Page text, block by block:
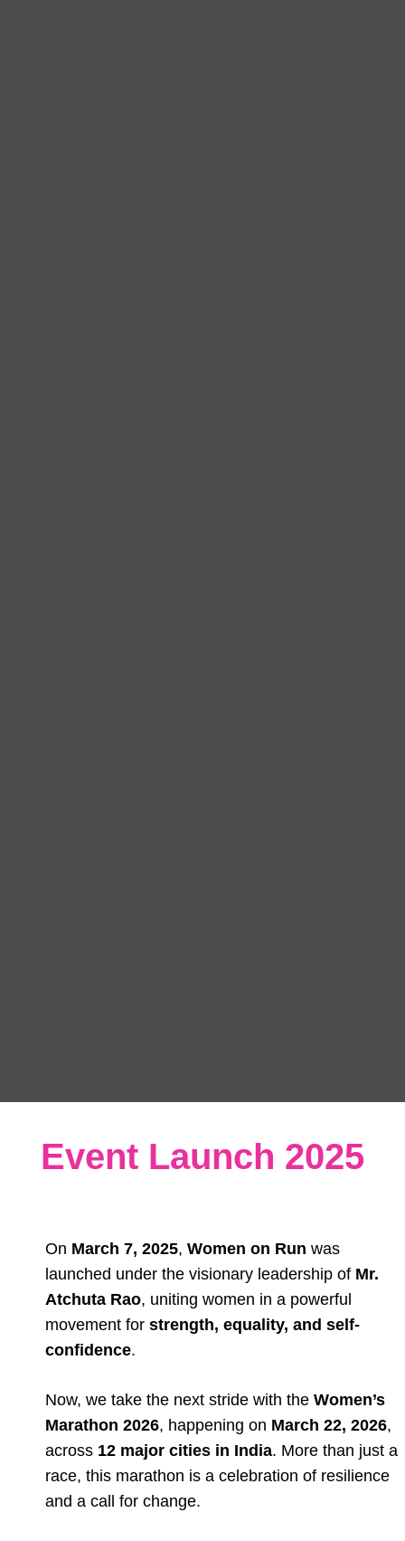
Event Launch 2025
On March 7, 2025, Women on Run was
launched under the visionary leadership of Mr.
Atchuta Rao, uniting women in a powerful
movement for strength, equality, and self-
confidence.
Now, we take the next stride with the Women’s
Marathon 2026, happening on March 22, 2026,
across 12 major cities in India. More than just a
race, this marathon is a celebration of resilience
and a call for change.